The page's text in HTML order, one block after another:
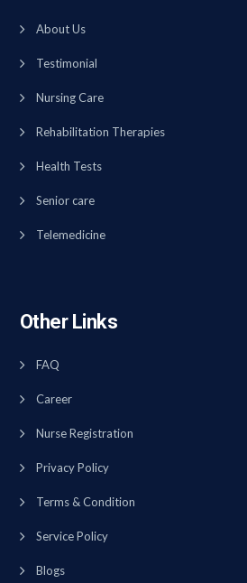
About Us
Testimonial
Nursing Care
Rehabilitation Therapies
Health Tests
Senior care
Telemedicine
Other Links
FAQ
Career
Nurse Registration
Privacy Policy
Terms & Condition
Service Policy
Blogs